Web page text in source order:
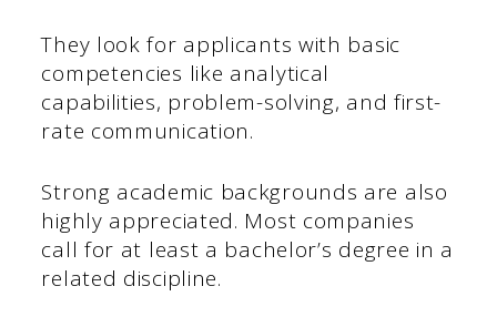
They look for applicants with basic
competencies like analytical
capabilities, problem-solving, and first-
rate communication.
Strong academic backgrounds are also
highly appreciated. Most companies
call for at least a bachelor’s degree in a
related discipline.